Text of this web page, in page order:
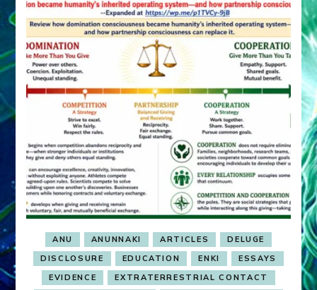
ANU ANUNNAKI ARTICLES
DELUGE
DISCLOSURE
EDUCATION ENKI
ESSAYS
EVIDENCE
EXTRATERRESTRIAL CONTACT